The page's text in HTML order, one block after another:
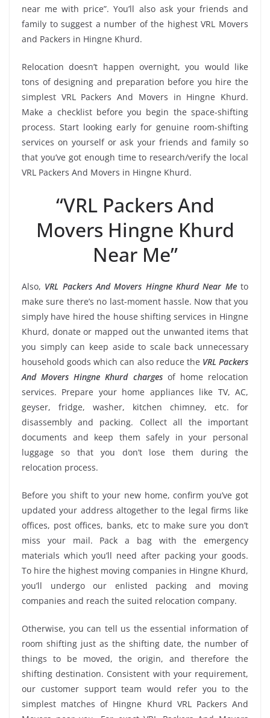
near me with price”. You’ll also ask your friends and
family to suggest a number of the highest VRL Movers
and Packers in Hingne Khurd.
Relocation doesn’t happen overnight, you would like
tons of designing and preparation before you hire the
simplest VRL Packers And Movers in Hingne Khurd.
Make a checklist before you begin the space-shifting
process. Start looking early for genuine room-shifting
services on yourself or ask your friends and family so
that you’ve got enough time to research/verify the local
VRL Packers And Movers in Hingne Khurd.
“VRL Packers And
Movers Hingne Khurd
Near Me”
Also, VRL Packers And Movers Hingne Khurd Near Meto
make sure there’s no last-moment hassle. Now that you
simply have hired the house shifting services in Hingne
Khurd, donate or mapped out the unwanted items that
you simply can keep aside to scale back unnecessary
household goods which can also reduce the VRL Packers
And Movers Hingne Khurd chargesof home relocation
services. Prepare your home appliances like TV, AC,
geyser, fridge, washer, kitchen chimney, etc. for
disassembly and packing. Collect all the important
documents and keep them safely in your personal
luggage so that you don’t lose them during the
relocation process.
Before you shift to your new home, confirm you’ve got
updated your address altogether to the legal firms like
offices, post offices, banks, etc to make sure you don’t
miss your mail. Pack a bag with the emergency
materials which you’ll need after packing your goods.
To hire the highest moving companies in Hingne Khurd,
you’ll undergo our enlisted packing and moving
companies and reach the suited relocation company.
Otherwise, you can tell us the essential information of
room shifting just as the shifting date, the number of
things to be moved, the origin, and therefore the
shifting destination. Consistent with your requirement,
our customer support team would refer you to the
simplest matches of Hingne Khurd VRL Packers And